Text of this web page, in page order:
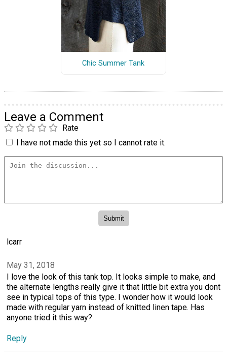
Chic Summer Tank
Leave a Comment
Rate
I have not made this yet so I cannot rate it.
lcarr
May 31, 2018
I love the look of this tank top. It looks simple to make, and
the alternate lengths really give it that little bit extra you dont
see in typical tops of this type. I wonder how it would look
made with regular yarn instead of knitted linen tape. Has
anyone tried it this way?
Reply